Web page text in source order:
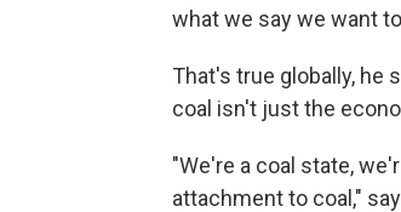
what we say we want
That's true globally, he
coal isn't just the
"We're a coal state,
attachment to coal,"